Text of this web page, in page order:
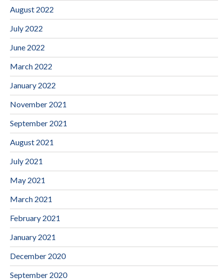
August 2022
July 2022
June 2022
March 2022
January 2022
November 2021
September 2021
August 2021
July 2021
May 2021
March 2021
February 2021
January 2021
December 2020
September 2020